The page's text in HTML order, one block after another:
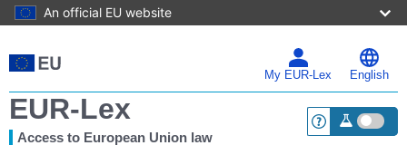
An official EU website
to
main
My EUR-Lex English
EUR-Lex
Access to European Union law <a